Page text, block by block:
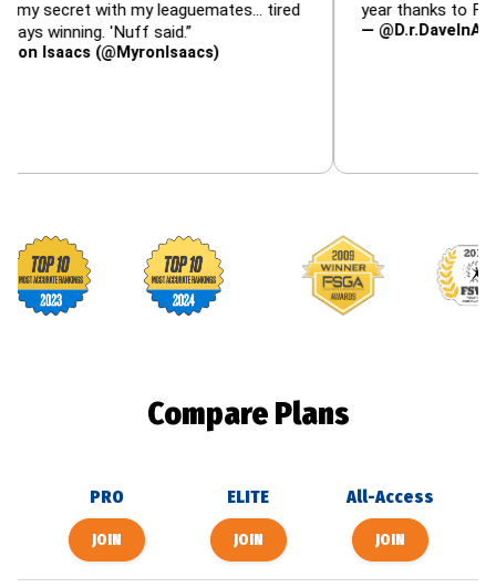
with my leaguemates… tired
'Nuff said.”
(@MyronIsaacs)
year thanks to FBG.”
—
Footballguys awards
Compare Plans
PRO ELITE All-Access